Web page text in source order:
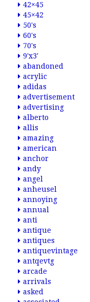
42×45
45×42
50's
60's
70's
9'x3'
abandoned
acrylic
adidas
advertisement
advertising
alberto
allis
amazing
american
anchor
andy
angel
anheusel
annoying
annual
anti
antique
antiques
antiquevintage
antqevtg
arcade
arrivals
asked